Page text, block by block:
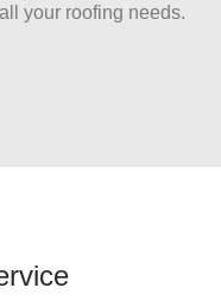
your roofing needs.